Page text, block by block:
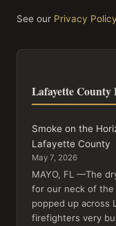
See our Privacy Policy
Lafayette County
Smoke on the
Lafayette County
May 7, 2026
MAYO, FL —The
for our neck of the
popped up across
firefighters very